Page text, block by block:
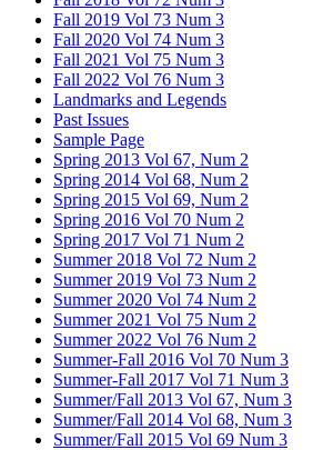
Fall 2019 Vol 73 Num 3
Fall 2020 Vol 74 Num 3
Fall 2021 Vol 75 Num 3
Fall 2022 Vol 76 Num 3
Landmarks and Legends
Past Issues
Sample Page
Spring 2013 Vol 67, Num 2
Spring 2014 Vol 68, Num 2
Spring 2015 Vol 69, Num 2
Spring 2016 Vol 70 Num 2
Spring 2017 Vol 71 Num 2
Summer 2018 Vol 72 Num 2
Summer 2019 Vol 73 Num 2
Summer 2020 Vol 74 Num 2
Summer 2021 Vol 75 Num 2
Summer 2022 Vol 76 Num 2
Summer-Fall 2016 Vol 70 Num 3
Summer-Fall 2017 Vol 71 Num 3
Summer/Fall 2013 Vol 67, Num 3
Summer/Fall 2014 Vol 68, Num 3
Summer/Fall 2015 Vol 69 Num 3